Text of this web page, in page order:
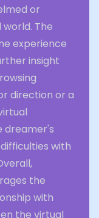
or
The
experience
insight
direction or a
dreamer's
with
the
with
the virtual